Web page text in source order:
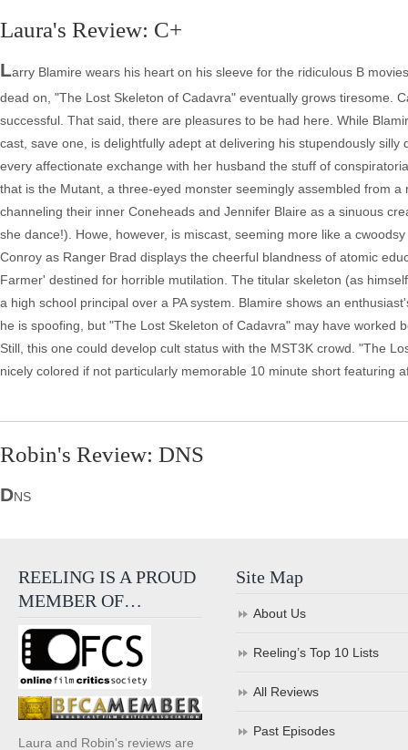
Laura's Review: C+
Larry Blamire wears his heart on his sleeve for the ridiculous B
dead on, "The Lost Skeleton of Cadavra" eventually grows tiresome.
successful. That said, there are pleasures to be had here. While
cast, save one, is delightfully adept at delivering his stupendously
every affectionate exchange with her husband the stuff of
that is the Mutant, a three-eyed monster seemingly assembled from
channeling their inner Coneheads and Jennifer Blaire as a sinuous
she dance!). Howe, however, is miscast, seeming more like a
Conroy as Ranger Brad displays the cheerful blandness of atomic
Farmer' destined for horrible mutilation. The titular skeleton (as
a high school principal over a PA system. Blamire shows an
he is spoofing, but "The Lost Skeleton of Cadavra" may have
Still, this one could develop cult status with the MST3K crowd. "The
nicely colored if not particularly memorable 10 minute short featuring
Robin's Review: DNS
DNS
REELING IS A PROUD
MEMBER OF…
Laura and Robin's reviews are
Site Map
About Us
Reeling’s Top 10 Lists
All Reviews
Past Episodes